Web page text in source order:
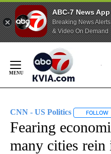
ABC-7 News App
Breaking News Alerts
& Video On Demand
Content
CNN - US Politics FOLLOW
Fearing
many cities rein